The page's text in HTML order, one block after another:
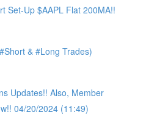
Set-Up $AAPL Flat 200MA!!
& #Long Trades)
Updates!! Also, Member
04/20/2024 (11:49)